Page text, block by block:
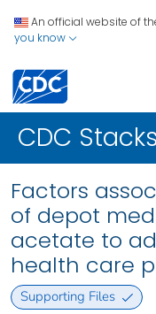
An official website of
you know
CDC Stacks
Factors
of depot
acetate to
health care
Supporting Files